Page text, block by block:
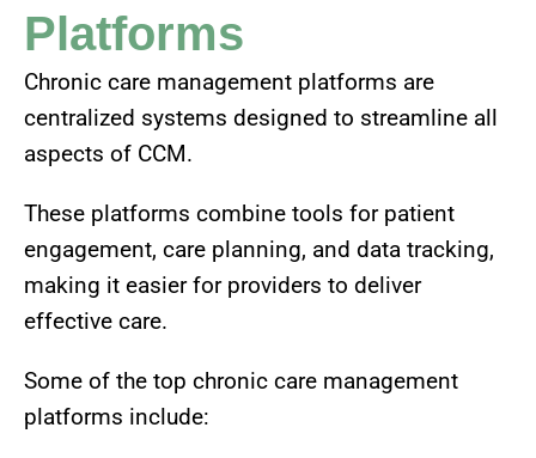
Platforms
Chronic care management platforms are
centralized systems designed to streamline all
aspects of CCM.
These platforms combine tools for patient
engagement, care planning, and data tracking,
making it easier for providers to deliver
effective care.
Some of the top chronic care management
platforms include: